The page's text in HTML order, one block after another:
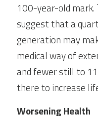
100-year-old
suggest that a
generation may
medical way of
and fewer still to
there to increase
Worsening Health